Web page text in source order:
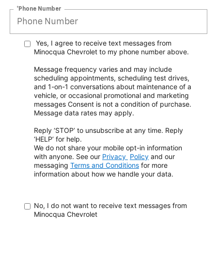
*Phone Number
Yes, I agree to receive text messages from
Minocqua Chevrolet to my phone number above.
Message frequency varies and may include
scheduling appointments, scheduling test drives,
and 1-on-1 conversations about maintenance of a
vehicle, or occasional promotional and marketing
messages Consent is not a condition of purchase.
Message data rates may apply.
Reply ‘STOP’ to unsubscribe at any time. Reply
‘HELP’ for help.
We do not share your mobile opt-in information
with anyone. See our Privacy Policy and our
messaging Terms and Conditions for more
information about how we handle your data.
No, I do not want to receive text messages from
Minocqua Chevrolet